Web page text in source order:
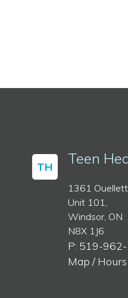
TH Teen
1361
Unit 101,
Windsor, ON
N8X 1J6
P: 519-
Map / Hours